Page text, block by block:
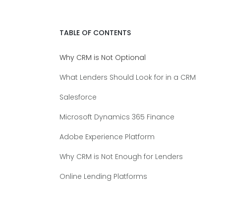
TABLE OF CONTENTS
Why CRM is Not Optional
What Lenders Should Look for in a CRM
Salesforce
Microsoft Dynamics 365 Finance
Adobe Experience Platform
Why CRM is Not Enough for Lenders
Online Lending Platforms